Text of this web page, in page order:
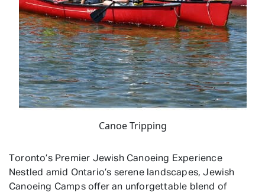
Canoe Tripping
Toronto’s Premier Jewish Canoeing Experience
Nestled amid Ontario’s serene landscapes, Jewish
Canoeing Camps offer an unforgettable blend of